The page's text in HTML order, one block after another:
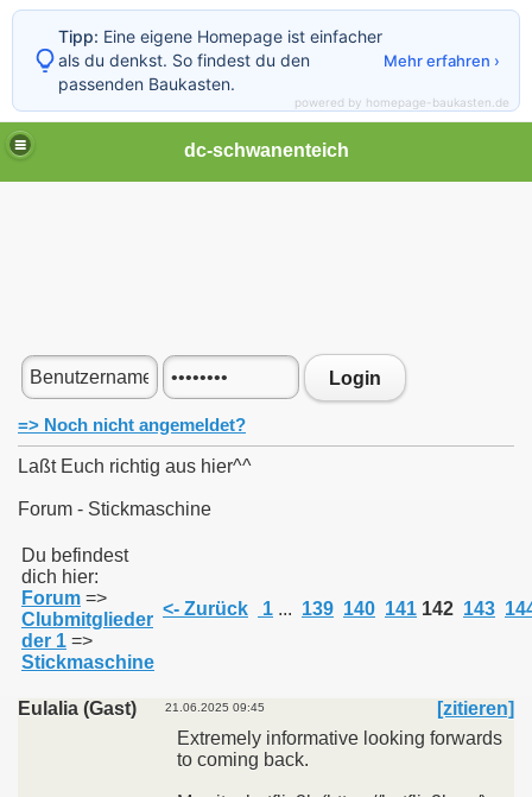
dc-schwanenteich
Login
=> Noch nicht angemeldet?
Laßt Euch richtig aus hier^^
Forum - Stickmaschine
Du befindest
dich hier:
Forum =>
Clubmitglieder
der 1 =>
Stickmaschine
<- Zurück 1 ... 139 140 141 142 143
Eulalia (Gast) 21.06.2025 09:45
[zitieren]
Extremely informative looking forwards
to coming back.
Tipp: Eine eigene Homepage ist einfacher
als du denkst. So findest du den
passenden Baukasten.
Mehr erfahren ›
powered by homepage-baukasten.de